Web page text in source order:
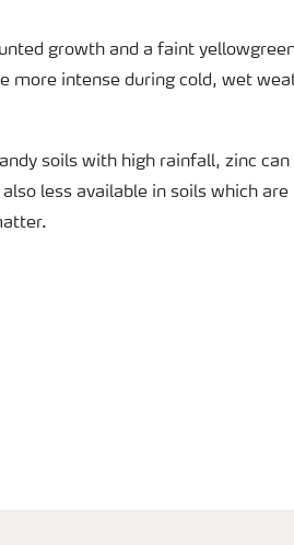
growth and a faint
more intense during cold, wet
soils with high rainfall, zinc can
less available in soils which